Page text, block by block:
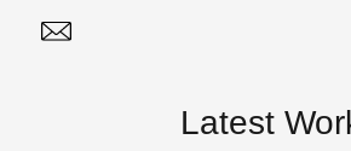
Latest